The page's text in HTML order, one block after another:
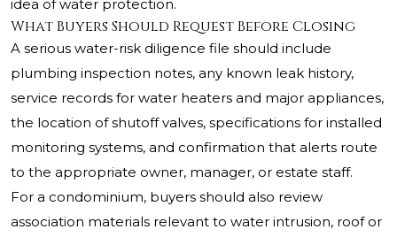
idea of water protection.
What Buyers Should Request Before Closing
A serious water-risk diligence file should include
plumbing inspection notes, any known leak history,
service records for water heaters and major appliances,
the location of shutoff valves, specifications for installed
monitoring systems, and confirmation that alerts route
to the appropriate owner, manager, or estate staff.
For a condominium, buyers should also review
association materials relevant to water intrusion, roof or